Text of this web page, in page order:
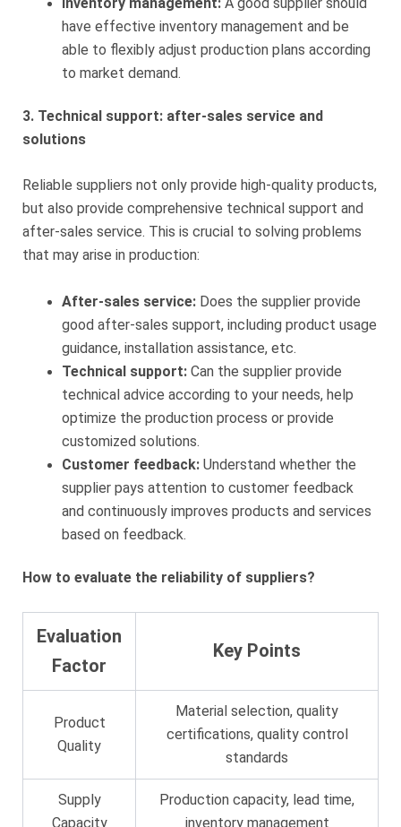
have effective inventory management and be
able to flexibly adjust production plans according
to market demand.
3. Technical support: after-sales service and
solutions
Reliable suppliers not only provide high-quality products,
but also provide comprehensive technical support and
after-sales service. This is crucial to solving problems
that may arise in production:
After-sales service: Does the supplier provide
good after-sales support, including product usage
guidance, installation assistance, etc.
Technical support: Can the supplier provide
technical advice according to your needs, help
optimize the production process or provide
customized solutions.
Customer feedback:Understand whether the
supplier pays attention to customer feedback
and continuously improves products and services
based on feedback.
How to evaluate the reliability of suppliers?
Evaluation
Factor
Key Points
Product
Quality
Material selection, quality
certifications, quality control
standards
Supply
Capacity
Production capacity, lead time,
inventory management